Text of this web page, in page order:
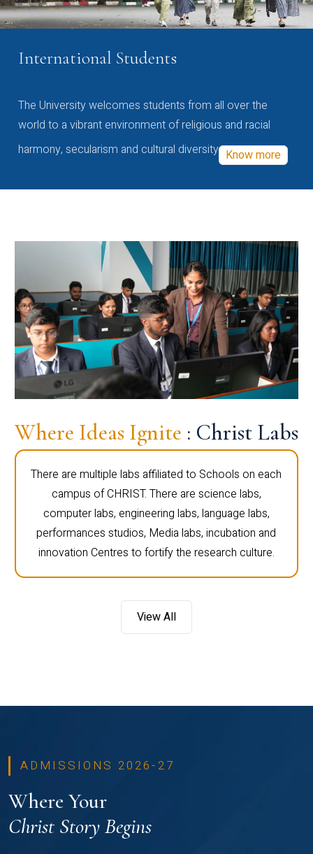
International Students
The University welcomes students from all over the
world to a vibrant environment of religious and racial
harmony, secularism and cultural diversity Know more
Where Ideas Ignite : Christ Labs
There are multiple labs affiliated to Schools on each
campus of CHRIST. There are science labs,
computer labs, engineering labs, language labs,
performances studios, Media labs, incubation and
innovation Centres to fortify the research culture.
View All
ADMISSIONS 2026-27
Where Your
Christ Story Begins